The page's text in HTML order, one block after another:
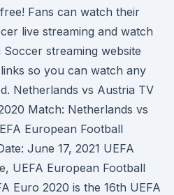
Fans can watch their
live streaming and watch
streaming website
so you can watch any
Netherlands vs Austria TV
Match: Netherlands vs
European Football
June 17, 2021 UEFA
UEFA European Football
Euro 2020 is the 16th UEFA